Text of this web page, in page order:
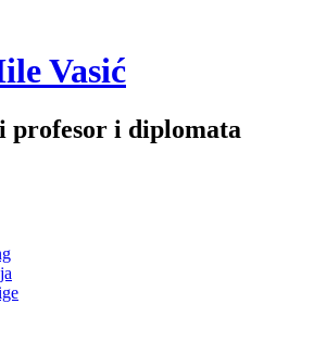
Vasić
profesor i diplomata